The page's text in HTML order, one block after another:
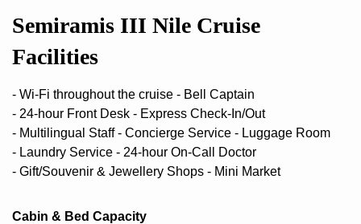
Semiramis III Nile Cruise
Facilities
- Wi-Fi throughout the cruise - Bell Captain
- 24-hour Front Desk - Express Check-In/Out
- Multilingual Staff - Concierge Service - Luggage Room
- Laundry Service - 24-hour On-Call Doctor
- Gift/Souvenir & Jewellery Shops - Mini Market
Cabin & Bed Capacity